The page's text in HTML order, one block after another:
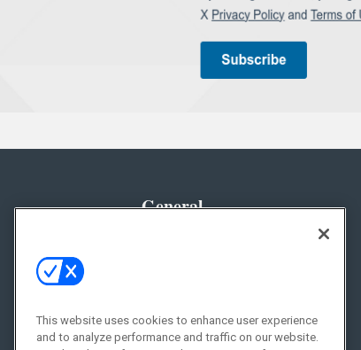
General
Resources
This website uses cookies to enhance user experience
and to analyze performance and traffic on our website.